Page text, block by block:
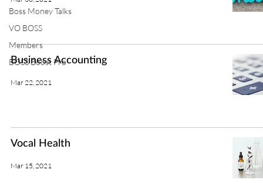
Boss Money Talks
VO BOSS
Members
BOSS Boost Pro
Business Accounting
Mar 22, 2021
Vocal Health
Mar 15, 2021